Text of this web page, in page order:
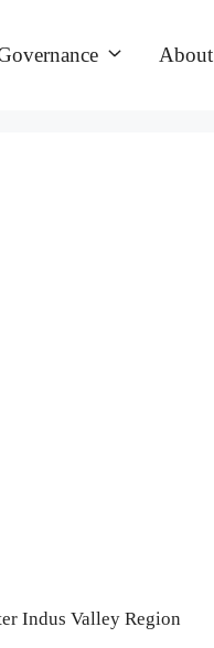
About
Indus Valley Region